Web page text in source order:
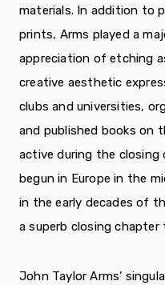
materials. In addition to
prints, Arms played a
appreciation of etching
creative aesthetic
clubs and universities,
and published books on
active during the closing
begun in Europe in the
in the early decades of
a superb closing
John Taylor Arms’